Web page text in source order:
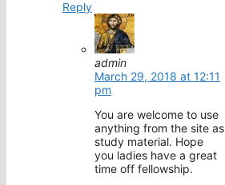
Reply
admin
March 29, 2018 at 12:11
pm
You are welcome to use
anything from the site as
study material. Hope
you ladies have a great
time off fellowship.